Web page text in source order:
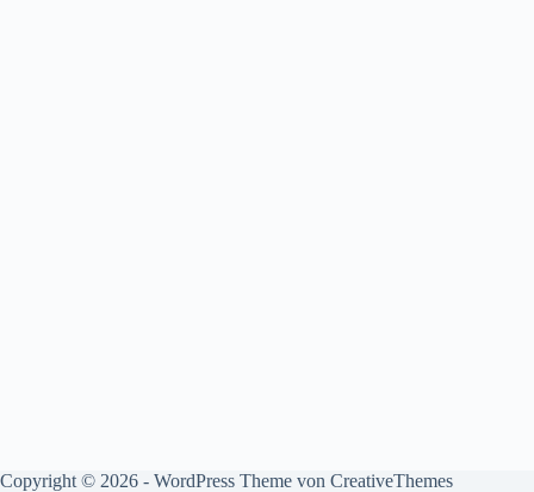
Copyright © 2026 - WordPress Theme von CreativeThemes